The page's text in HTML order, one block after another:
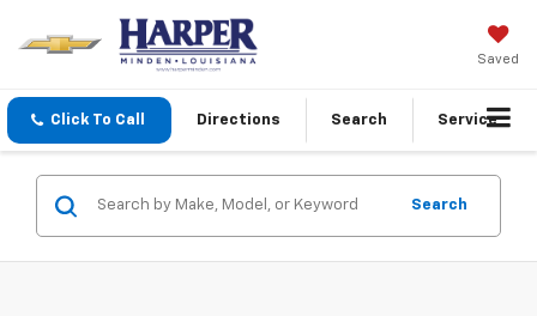
Saved
Click To Call Directions Search Service
Search